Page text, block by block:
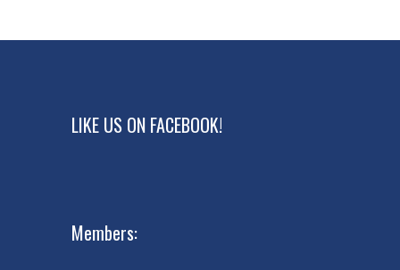
LIKE US ON FACEBOOK!
Members: